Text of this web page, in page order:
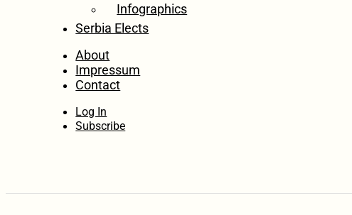
Infographics
Serbia Elects
About
Impressum
Contact
Log In
Subscribe